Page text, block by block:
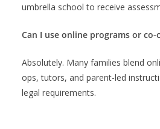
umbrella school to receive
Can I use online programs or co-
Absolutely. Many families blend
ops, tutors, and parent-led
legal requirements.